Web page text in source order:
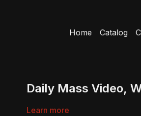
Home Catalog
Daily Mass Video,
Learn more